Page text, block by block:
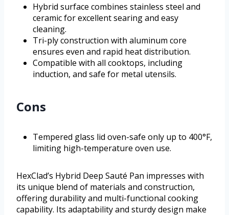
Hybrid surface combines stainless steel and
ceramic for excellent searing and easy
cleaning.
Tri-ply construction with aluminum core
ensures even and rapid heat distribution.
Compatible with all cooktops, including
induction, and safe for metal utensils.
Cons
Tempered glass lid oven-safe only up to 400°F,
limiting high-temperature oven use.
HexClad’s Hybrid Deep Sauté Pan impresses with
its unique blend of materials and construction,
offering durability and multi-functional cooking
capability. Its adaptability and sturdy design make